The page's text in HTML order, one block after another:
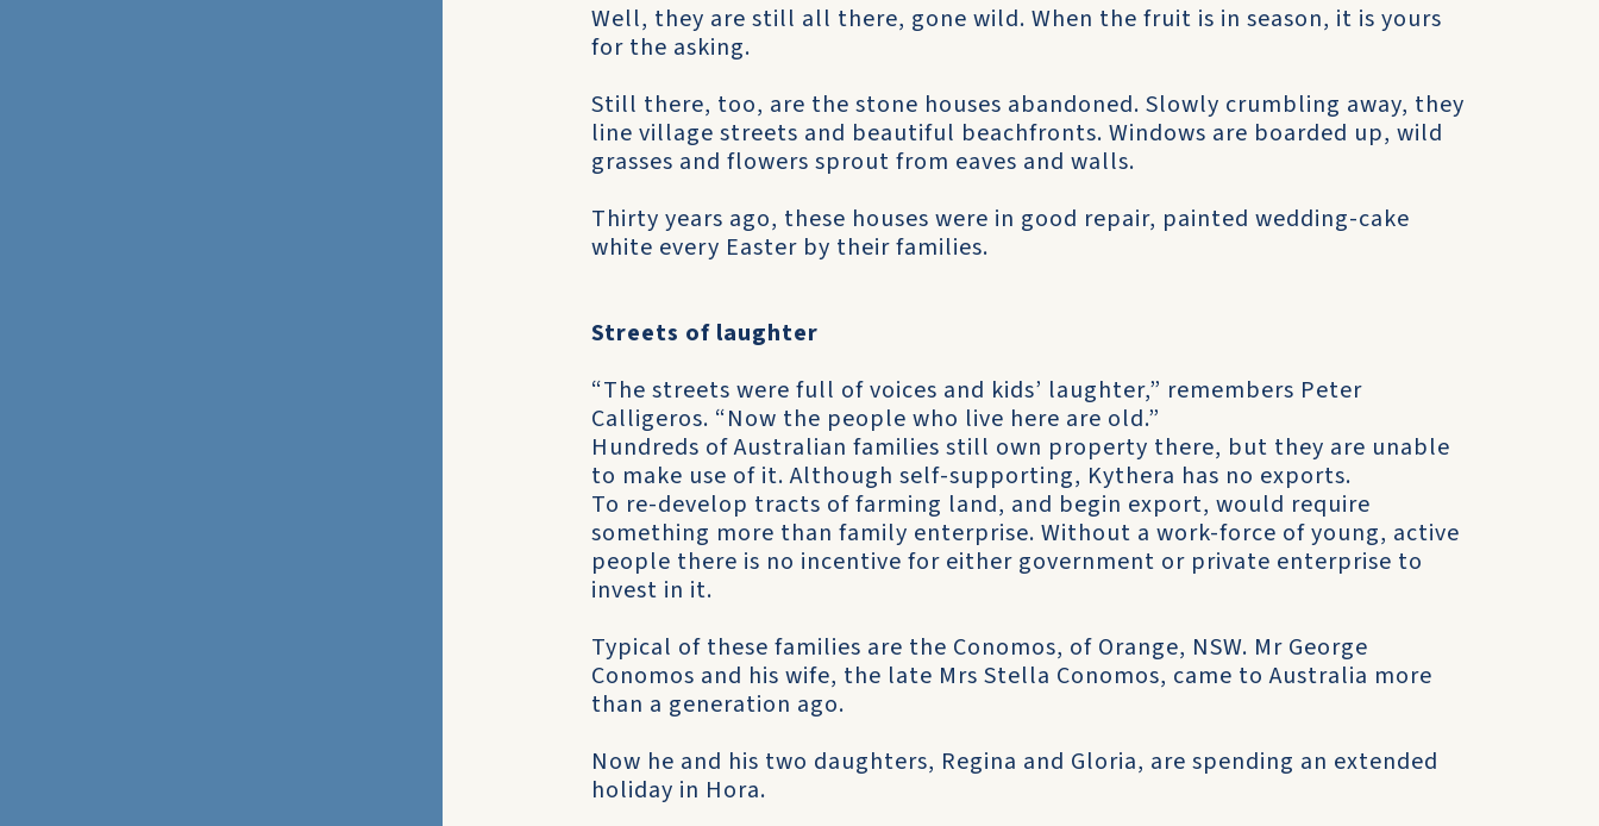
Well, they are still all there, gone wild. When the fruit is in season, it is yours
for the asking.
Still there, too, are the stone houses abandoned. Slowly crumbling away, they
line village streets and beautiful beachfronts. Windows are boarded up, wild
grasses and flowers sprout from eaves and walls.
Thirty years ago, these houses were in good repair, painted wedding-cake
white every Easter by their families.
Streets of laughter
“The streets were full of voices and kids’ laughter,” remembers Peter
Calligeros. “Now the people who live here are old.”
Hundreds of Australian families still own property there, but they are unable
to make use of it. Although self-supporting, Kythera has no exports.
To re-develop tracts of farming land, and begin export, would require
something more than family enterprise. Without a work-force of young, active
people there is no incentive for either government or private enterprise to
invest in it.
Typical of these families are the Conomos, of Orange, NSW. Mr George
Conomos and his wife, the late Mrs Stella Conomos, came to Australia more
than a generation ago.
Now he and his two daughters, Regina and Gloria, are spending an extended
holiday in Hora.